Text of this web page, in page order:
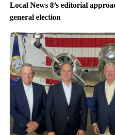
Local News 8’s editorial
general election